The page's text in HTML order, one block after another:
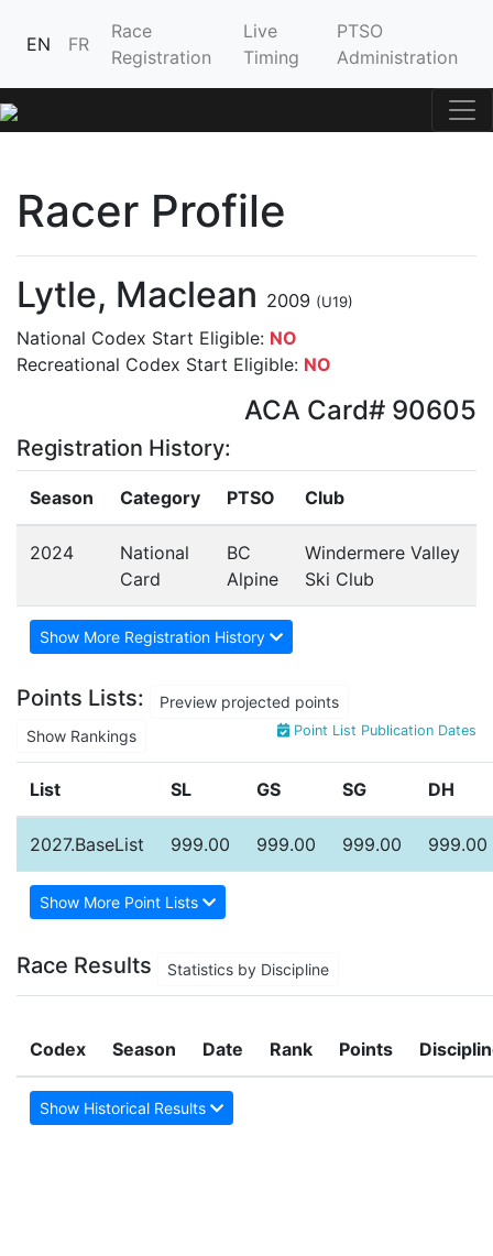
EN FR
Race
Registration
Live
Timing
PTSO
Administration
Racer Profile
Lytle, Maclean 2009 (U19)
National Codex Start Eligible: NO
Recreational Codex Start Eligible: NO
ACA Card# 90605
Registration History:
Season Category PTSO Club
2024
National
Card
BC
Alpine
Windermere Valley
Ski Club
Show More Registration History
Points Lists:
Preview projected points
Show Rankings
Point List Publication Dates
List SL GS SG DH
2027.BaseList 999.00 999.00 999.00 999.00
Show More Point Lists
Race Results Statistics by Discipline
Codex Season Date Rank Points
Show Historical Results